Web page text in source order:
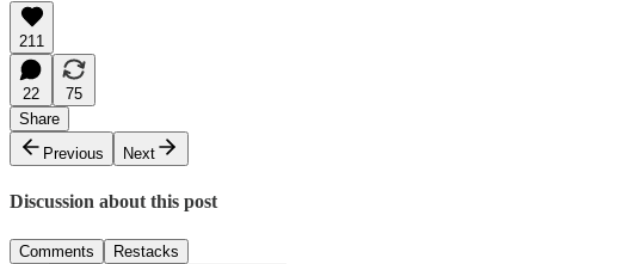
211
22
75
Share
Previous
Next
Discussion about this post
Comments Restacks